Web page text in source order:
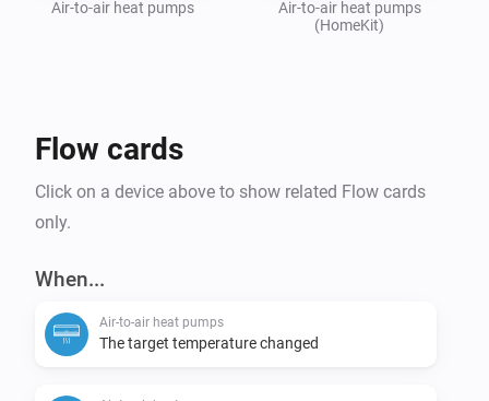
Air-to-air heat pumps
Air-to-air heat pumps
(HomeKit)
Flow cards
Click on a device above to show related Flow cards
only.
When...
Air-to-air heat pumps
The target temperature changed